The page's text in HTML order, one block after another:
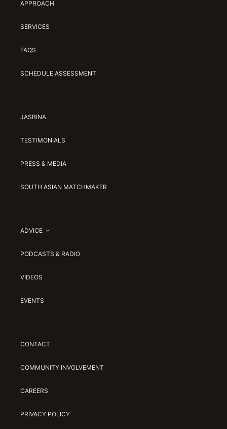
APPROACH
SERVICES
FAQS
SCHEDULE ASSESSMENT
JASBINA
TESTIMONIALS
PRESS & MEDIA
SOUTH ASIAN MATCHMAKER
ADVICE
PODCASTS & RADIO
VIDEOS
EVENTS
CONTACT
COMMUNITY INVOLVEMENT
CAREERS
PRIVACY POLICY